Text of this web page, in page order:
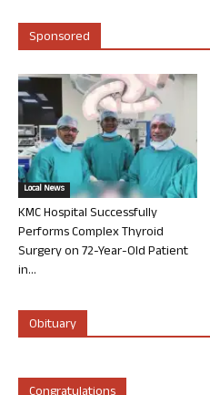
Sponsored
Local News
KMC Hospital Successfully
Performs Complex Thyroid
Surgery on 72-Year-Old Patient
in...
Obituary